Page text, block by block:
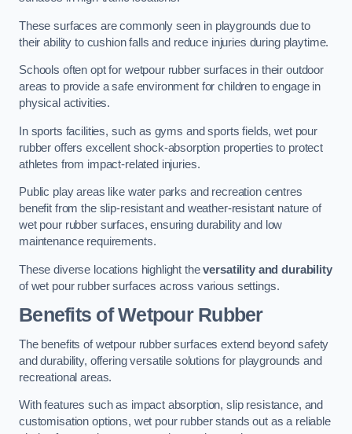
These surfaces are commonly seen in playgrounds due to
their ability to cushion falls and reduce injuries during playtime.
Schools often opt for wetpour rubber surfaces in their outdoor
areas to provide a safe environment for children to engage in
physical activities.
In sports facilities, such as gyms and sports fields, wet pour
rubber offers excellent shock-absorption properties to protect
athletes from impact-related injuries.
Public play areas like water parks and recreation centres
benefit from the slip-resistant and weather-resistant nature of
wet pour rubber surfaces, ensuring durability and low
maintenance requirements.
These diverse locations highlight theversatility and durability
of wet pour rubber surfaces across various settings.
Benefits of Wetpour Rubber
The benefits of wetpour rubber surfaces extend beyond safety
and durability, offering versatile solutions for playgrounds and
recreational areas.
With features such as impact absorption, slip resistance, and
customisation options, wet pour rubber stands out as a reliable